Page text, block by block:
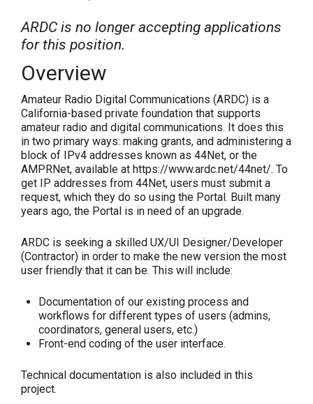
ARDC is no longer accepting applications
for this position.
Overview
Amateur Radio Digital Communications (ARDC) is a
California-based private foundation that supports
amateur radio and digital communications. It does this
in two primary ways: making grants, and administering a
block of IPv4 addresses known as 44Net, or the
AMPRNet, available at https://www.ardc.net/44net/. To
get IP addresses from 44Net, users must submit a
request, which they do so using the Portal. Built many
years ago, the Portal is in need of an upgrade.
ARDC is seeking a skilled UX/UI Designer/Developer
(Contractor) in order to make the new version the most
user friendly that it can be. This will include:
Documentation of our existing process and
workflows for different types of users (admins,
coordinators, general users, etc.)
Front-end coding of the user interface.
Technical documentation is also included in this
project.